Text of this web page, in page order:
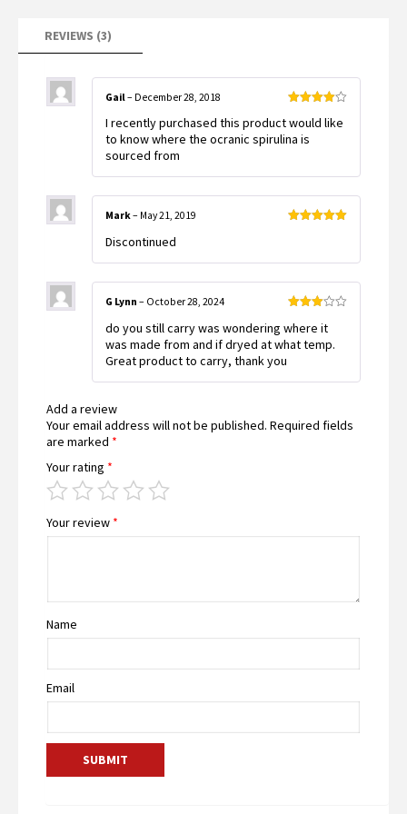
REVIEWS (3)
out of 5
Gail – December 28, 2018
I recently purchased this product would like
to know where the ocranic spirulina is
sourced from
Mark– May 21, 2019
Discontinued
3out
of 5
G Lynn – October 28, 2024
do you still carry was wondering where it
was made from and if dryed at what temp.
Great product to carry, thank you
Add a review
Your email address will not be published. Required fields
are marked *
Your rating *
Your review *
Name
Email